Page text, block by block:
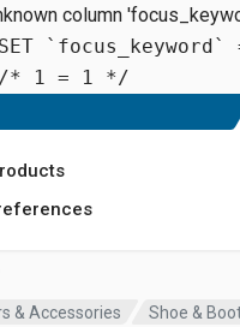
column
SET
/* 1 = 1 */
& Accessories
Shoe &